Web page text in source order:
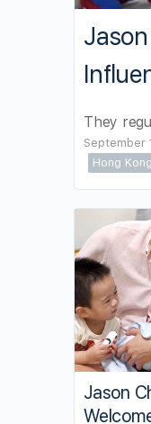
They
September
Hong Kong
Jason